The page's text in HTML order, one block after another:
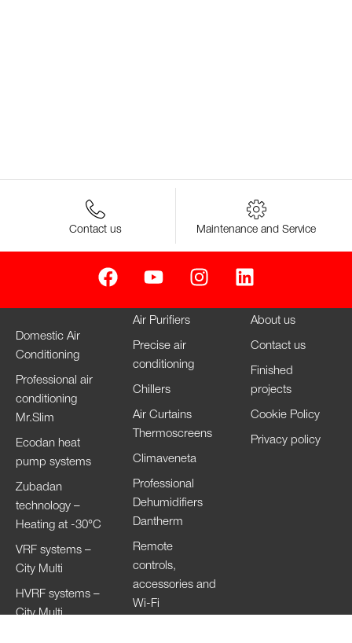
Contact us Maintenance and Service
Domestic Air
Conditioning
Professional air
conditioning
Mr.Slim
Ecodan heat
pump systems
Zubadan
technology –
Heating at -30°C
VRF systems –
City Multi
HVRF systems –
City Multi
Air Purifiers
Precise air
conditioning
Chillers
Air Curtains
Thermoscreens
Climaveneta
Professional
Dehumidifiers
Dantherm
Remote
controls,
accessories and
Wi-Fi
About us
Contact us
Finished
projects
Cookie Policy
Privacy policy